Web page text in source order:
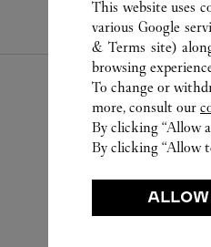
This website uses
various Google
& Terms site)
browsing
To change or
more, consult our
By clicking “Allow
By clicking “Allow